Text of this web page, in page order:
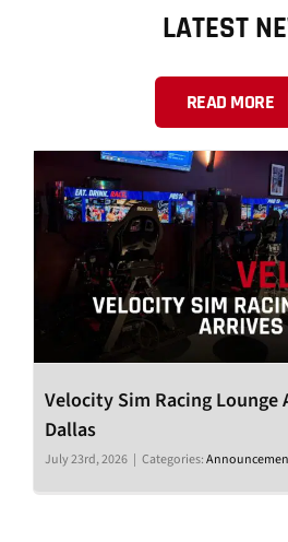
LATEST
READ MORE
Velocity Sim Racing Lounge
Dallas
July 23rd, 2026 | Categories: